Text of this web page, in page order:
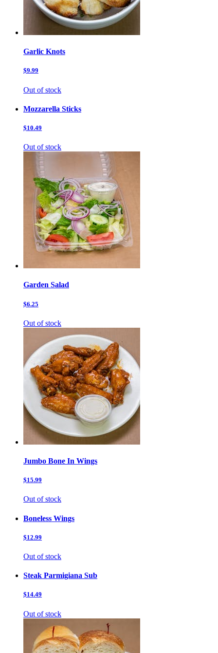
Garlic Knots
$9.99
Out of stock
Mozzarella Sticks
$10.49
Out of stock
Garden Salad
$6.25
Out of stock
Jumbo Bone In Wings
$15.99
Out of stock
Boneless Wings
$12.99
Out of stock
Steak Parmigiana Sub
$14.49
Out of stock